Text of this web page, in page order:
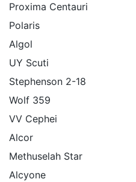
Proxima Centauri
Polaris
Algol
UY Scuti
Stephenson 2-18
Wolf 359
VV Cephei
Alcor
Methuselah Star
Alcyone